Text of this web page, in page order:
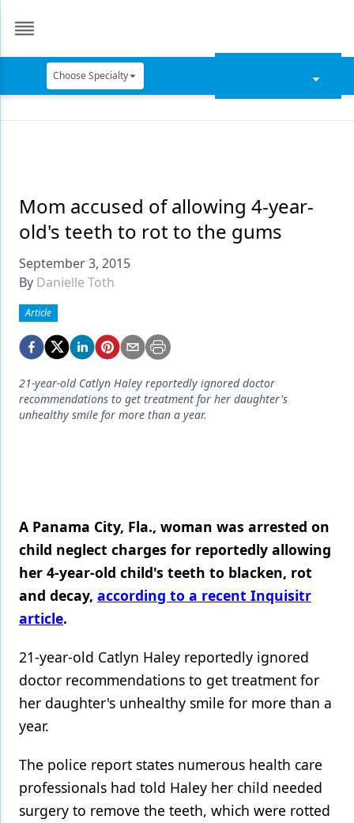
Choose Specialty
Dentures
Digital Dentistry
Emerging Research
Endodontics
Equipment & Supplies
Ergonomics
Materials
Oral Care
Oral-Systemic Health
Pediatric Dentistry
Periodontics
Products
Restorative Dentistry
Mom accused of allowing 4-year-
old's teeth to rot to the gums
September 3, 2015
By Danielle Toth
Article
21-year-old Catlyn Haley reportedly ignored doctor
recommendations to get treatment for her daughter's
unhealthy smile for more than a year.
A Panama City, Fla., woman was arrested on
child neglect charges for reportedly allowing
her 4-year-old child's teeth to blacken, rot
and decay, according to a recent Inquisitr
article.
21-year-old Catlyn Haley reportedly ignored
doctor recommendations to get treatment for
her daughter's unhealthy smile for more than a
year.
The police report states numerous health care
professionals had told Haley her child needed
surgery to remove the teeth, which were rotted